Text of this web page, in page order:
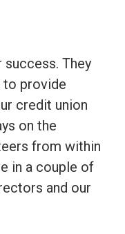
They
to provide
credit union
on the
from within
in a couple of
and our